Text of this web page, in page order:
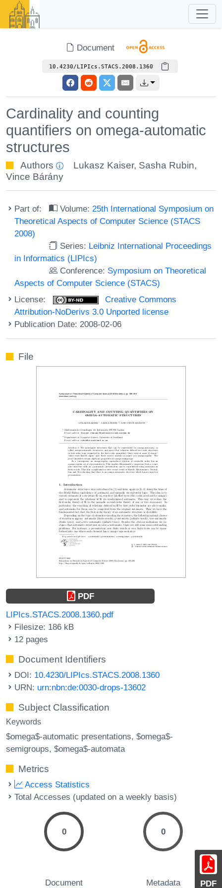
Document
10.4230/LIPIcs.STACS.2008.1360
Cardinality and counting
quantifiers on omega-automatic
structures
Authors Lukasz Kaiser, Sasha Rubin,
Vince Bárány
Part of: Volume: 25th International Symposium on
Theoretical Aspects of Computer Science (STACS
2008)
Series: Leibniz International Proceedings
in Informatics (LIPIcs)
Conference: Symposium on Theoretical
Aspects of Computer Science (STACS)
License:
Creative Commons
Attribution-NoDerivs 3.0 Unported license
Publication Date: 2008-02-06
PDF
File
PDF
LIPIcs.STACS.2008.1360.pdf
Filesize: 186 kB
12 pages
Document Identifiers
DOI: 10.4230/LIPIcs.STACS.2008.1360
URN: urn:nbn:de:0030-drops-13602
Subject Classification
Keywords
$omega$-automatic presentations $omega$-
semigroups $omega$-automata
Metrics
Access Statistics
Total Accesses (updated on a weekly basis)
0
Document
0
Metadata